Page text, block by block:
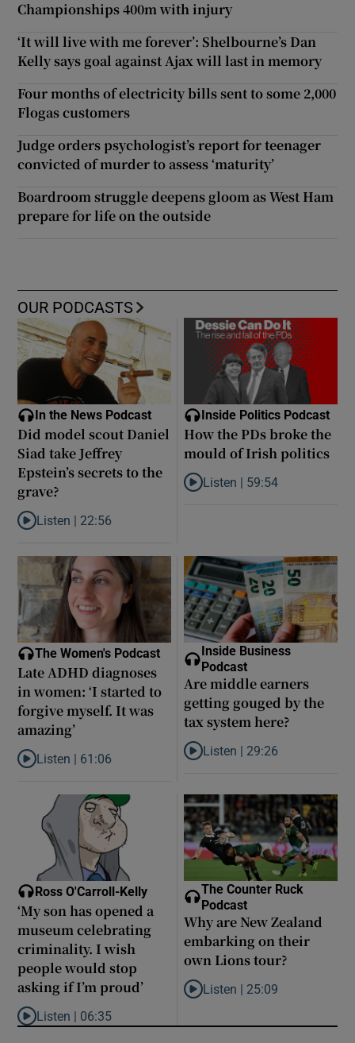
Championships 400m with injury
‘It will live with me forever’: Shelbourne’s Dan
Kelly says goal against Ajax will last in memory
Four months of electricity bills sent to some 2,000
Flogas customers
Judge orders psychologist’s report for teenager
convicted of murder to assess ‘maturity’
Boardroom struggle deepens gloom as West Ham
prepare for life on the outside
OUR PODCASTS
In the News Podcast
Did model scout Daniel
Siad take Jeffrey
Epstein’s secrets to the
grave?
Listen to Did model scout Daniel Siad take Jeffrey Epstein’s
Listen | 22:56
Inside Politics Podcast
How the PDs broke the
mould of Irish politics
Listen to How the PDs broke
Listen | 59:54
The Women's Podcast
Late ADHD diagnoses
in women: ‘I started to
forgive myself. It was
amazing’
Listen to Late ADHD diagnoses in women: ‘I started to forgive
Listen | 61:06
Inside Business
Podcast
Are middle earners
getting gouged by the
tax system here?
Listen to Are middle earners
Listen | 29:26
Ross O'Carroll-Kelly
‘My son has opened a
museum celebrating
criminality. I wish
people would stop
asking if I’m proud’
Listen to ‘My son has opened a museum celebrating criminality.
Listen | 06:35
The Counter Ruck
Podcast
Why are New Zealand
embarking on their
own Lions tour?
Listen to Why are New Zealand
Listen | 25:09